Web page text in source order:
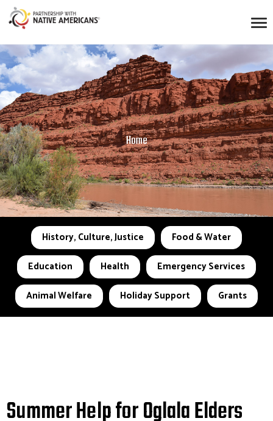
Home
History, Culture, Justice
Food & Water
Education
Health
Emergency Services
Animal Welfare
Holiday Support Grants
Summer Help for Oglala Elders